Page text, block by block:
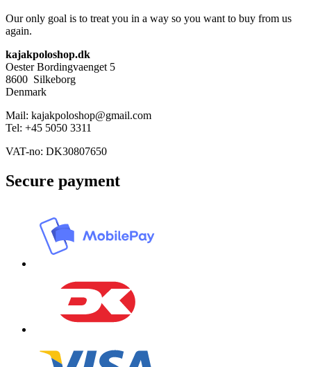
Our only goal is to treat you in a way so you want to buy from us
again.
kajakpoloshop.dk
Oester Bordingvaenget 5
8600 Silkeborg
Denmark
Mail: kajakpoloshop@gmail.com
Tel: +45 5050 3311
VAT-no: DK30807650
Secure payment